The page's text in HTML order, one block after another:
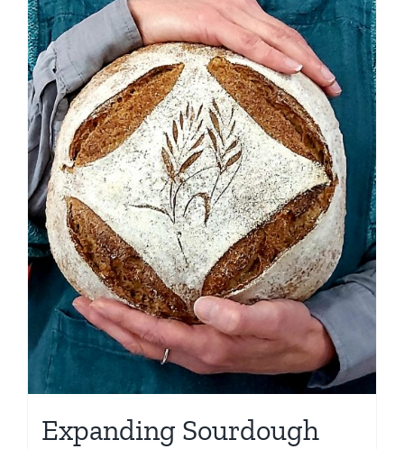
multiple
variants.
The
options
may
be
chosen
on
the
product
page
Expanding Sourdough